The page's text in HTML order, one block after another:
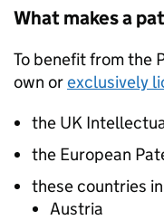
What makes a
To benefit from the
own orexclusively
the UK
the European
these countries
Austria